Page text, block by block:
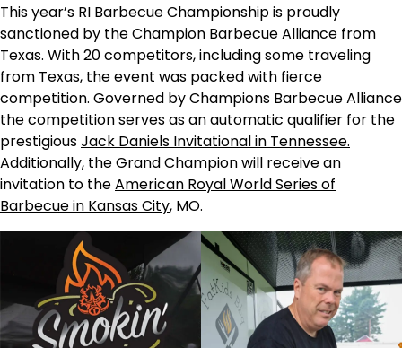
This year’s RI Barbecue Championship is proudly
sanctioned by the Champion Barbecue Alliance from
Texas. With 20 competitors, including some traveling
from Texas, the event was packed with fierce
competition. Governed by Champions Barbecue Alliance
the competition serves as an automatic qualifier for the
prestigiousJack Daniels Invitational in Tennessee.
Additionally, the Grand Champion will receive an
invitation to theAmerican Royal World Series of
Barbecue in Kansas City, MO.